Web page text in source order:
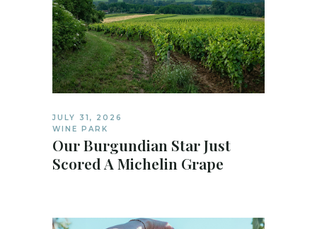
JULY 31, 2026
WINE PARK
Our Burgundian Star Just
Scored A Michelin Grape